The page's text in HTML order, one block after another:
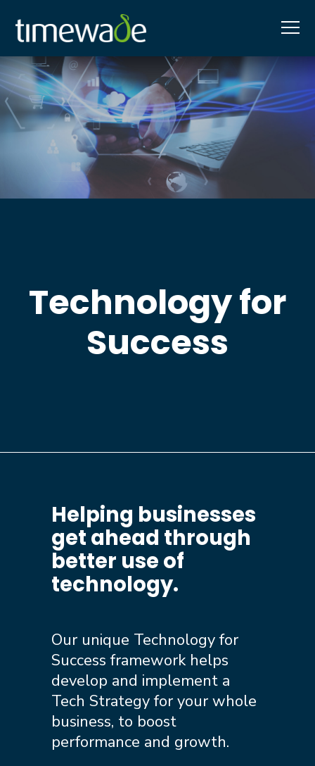
Technology for
Success
Helping businesses
get ahead through
better use of
technology.
Our unique Technology for
Success framework helps
develop and implement a
Tech Strategy for your whole
business, to boost
performance and growth.